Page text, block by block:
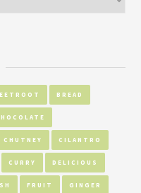
BREAD
CHUTNEY CILANTRO
CURRY DELICIOUS
FRUIT GINGER